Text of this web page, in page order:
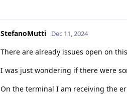
StefanoMutti Dec 11, 2024
There are already issues open on
I was just wondering if there were
On the terminal I am receiving the